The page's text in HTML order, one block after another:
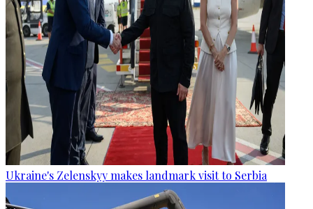
Ukraine's Zelenskyy makes landmark visit to Serbia